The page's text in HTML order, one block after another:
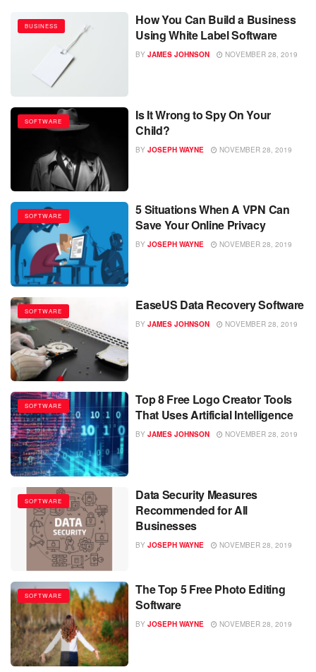
BUSINESS
How You Can Build a Business
Using White Label Software
BY JAMES JOHNSON NOVEMBER 28, 2019
SOFTWARE
Is It Wrong to Spy On Your
Child?
BY JOSEPH WAYNE NOVEMBER 28, 2019
SOFTWARE
5 Situations When A VPN Can
Save Your Online Privacy
BY JOSEPH WAYNE NOVEMBER 28, 2019
SOFTWARE EaseUS Data Recovery Software
BY JAMES JOHNSON NOVEMBER 28, 2019
SOFTWARE
Top 8 Free Logo Creator Tools
That Uses Artificial Intelligence
BY JAMES JOHNSON NOVEMBER 28, 2019
SOFTWARE
Data Security Measures
Recommended for All
Businesses
BY JOSEPH WAYNE NOVEMBER 28, 2019
SOFTWARE
The Top 5 Free Photo Editing
Software
BY JOSEPH WAYNE NOVEMBER 28, 2019